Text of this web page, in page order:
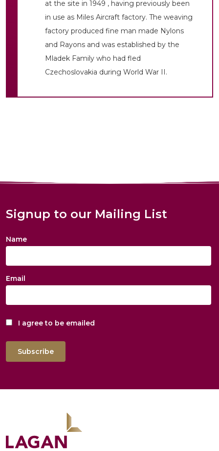
at the site in 1949 , having previously been
in use as Miles Aircraft factory. The weaving
factory produced fine man made Nylons
and Rayons and was established by the
Mladek Family who had fled
Czechoslovakia during World War II.
Signup to our Mailing List
Name
Email
I agree to be emailed
Subscribe